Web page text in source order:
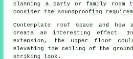
planning a party or family room
consider the soundproofing
Contemplate roof space and
create an interesting effect.
extension, the upper floor
elevating the ceiling of the
striking look.